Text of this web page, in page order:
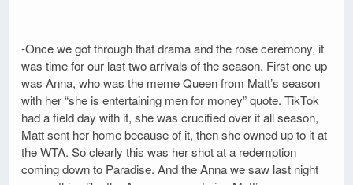
-Once we got through that drama and the rose ceremony, it
was time for our last two arrivals of the season. First one up
was Anna, who was the meme Queen from Matt’s season
with her “she is entertaining men for money” quote. TikTok
had a field day with it, she was crucified over it all season,
Matt sent her home because of it, then she owned up to it at
the WTA. So clearly this was her shot at a redemption
coming down to Paradise. And the Anna we saw last night